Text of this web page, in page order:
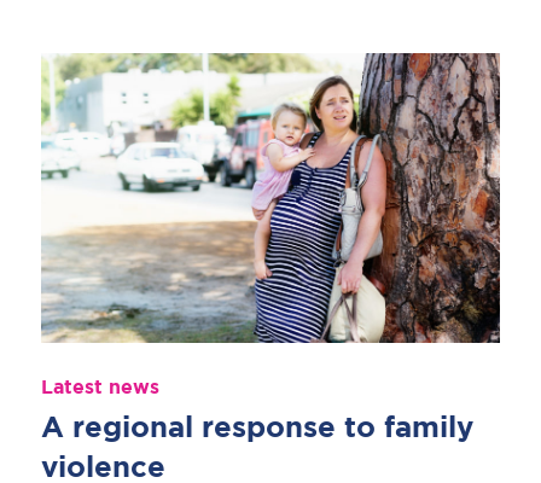
Latest news
A regional response to family
violence